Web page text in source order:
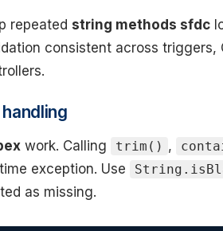
repeated string methods sfdc
consistent across triggers,
work. Calling trim() ,
exception. Use
as missing.